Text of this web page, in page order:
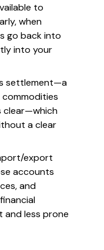
to
when
go back into
into your
settlement—a
clear—which
a clear
export
accounts
and
less prone